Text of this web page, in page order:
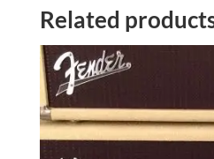
Related